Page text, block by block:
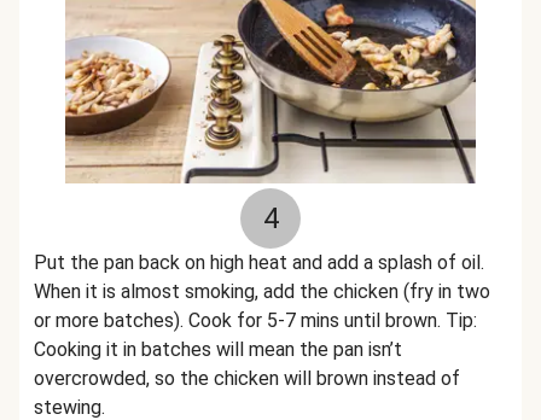
4
Put the pan back on high heat and add a splash of oil.
When it is almost smoking, add the chicken (fry in two
or more batches). Cook for 5-7 mins until brown. Tip:
Cooking it in batches will mean the pan isn’t
overcrowded, so the chicken will brown instead of
stewing.